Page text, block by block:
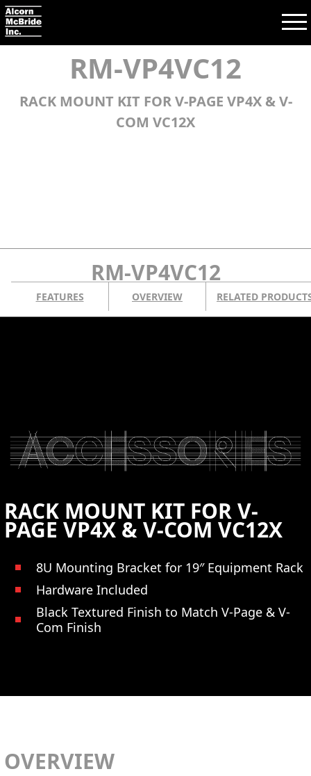
SUPPORT
COMPANY
RM-VP4VC12
RACK MOUNT KIT FOR V-PAGE VP4X & V-
COM VC12X
RM-VP4VC12
FEATURES OVERVIEW RELATED
RACK MOUNT KIT FOR V-
PAGE VP4X & V-COM VC12X
8U Mounting Bracket for 19″ Equipment Rack
Hardware Included
Black Textured Finish to Match V-Page & V-
Com Finish
OVERVIEW